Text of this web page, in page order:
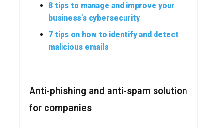
8 tips to manage and improve your
business’s cybersecurity
7 tips on how to identify and detect
malicious emails
Anti-phishing and anti-spam solution
for companies